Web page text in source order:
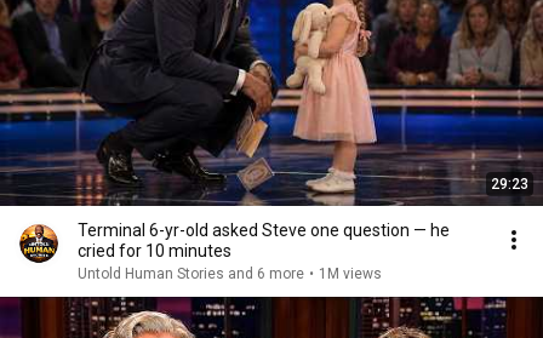
29:23
Terminal 6-yr-old asked Steve one question — he
cried for 10 minutes
Untold Human Stories and 6 more • 1M views